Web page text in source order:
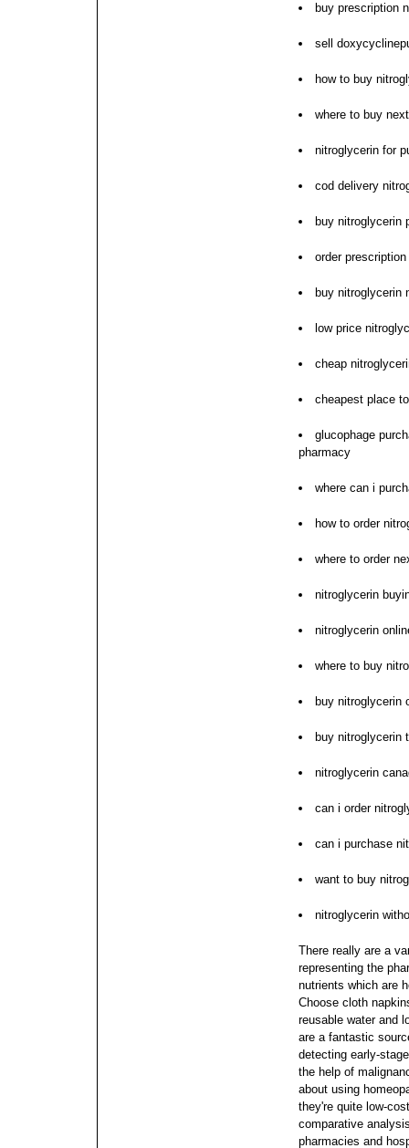
buy prescription
sell
how to buy
where to buy
nitroglycerin for
cod delivery
buy nitroglycerin
order
buy nitroglycerin
low price
cheap
cheapest place
glucophage
pharmacy
where can i
how to order
where to order
nitroglycerin
nitroglycerin
where to buy
buy nitroglycerin
buy nitroglycerin
nitroglycerin
can i order
can i purchase
want to buy
nitroglycerin
There really are a
representing the
nutrients which are
Choose cloth
reusable water and
are a fantastic
detecting early-
the help of
about using
they're quite low-
comparative
pharmacies and